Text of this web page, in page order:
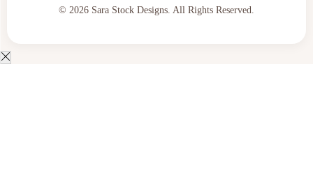
© 2026 Sara Stock Designs. All Rights Reserved.